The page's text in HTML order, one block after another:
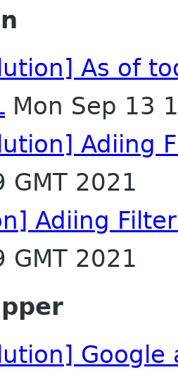
As of
Mon Sep 13
Adiing
GMT 2021
Adiing
GMT 2021